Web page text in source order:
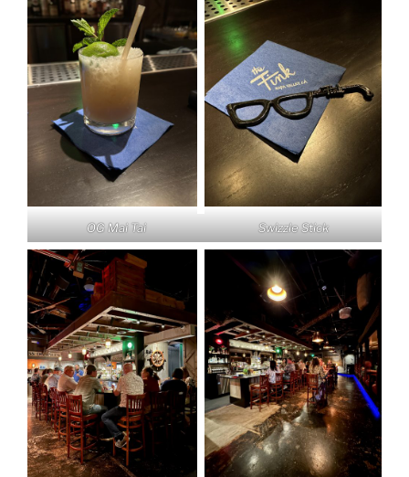
OG Mai Tai Swizzle Stick